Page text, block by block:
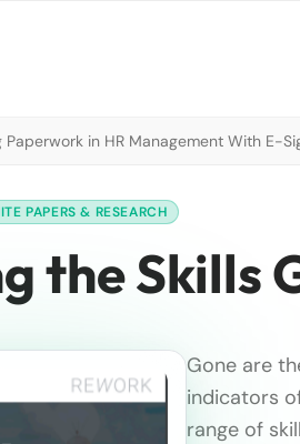
Paperwork in HR Management With E-
PAPERS & RESEARCH
the Skills
Gone are
indicators
range of